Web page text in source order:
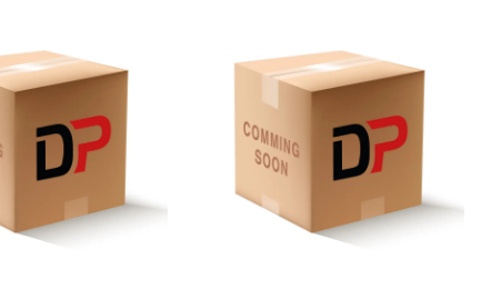
Quick View Quick View